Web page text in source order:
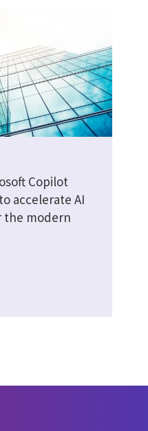
Copilot
accelerate AI
modern